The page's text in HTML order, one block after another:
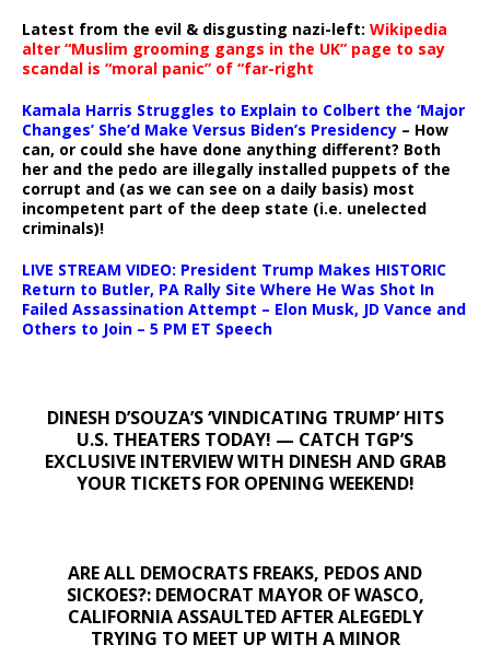
Latest from the evil & disgusting nazi-left: Wikipedia
alter “Muslim grooming gangs in the UK” page to say
scandal is “moral panic” of “far-right
Kamala Harris Struggles to Explain to Colbert the ‘Major
Changes’ She’d Make Versus Biden’s Presidency – How
can, or could she have done anything different? Both
her and the pedo are illegally installed puppets of the
corrupt and (as we can see on a daily basis) most
incompetent part of the deep state (i.e. unelected
criminals)!
LIVE STREAM VIDEO: President Trump Makes HISTORIC
Return to Butler, PA Rally Site Where He Was Shot In
Failed Assassination Attempt – Elon Musk, JD Vance and
Others to Join – 5 PM ET Speech
DINESH D’SOUZA’S ‘VINDICATING TRUMP’ HITS
U.S. THEATERS TODAY! — CATCH TGP’S
EXCLUSIVE INTERVIEW WITH DINESH AND GRAB
YOUR TICKETS FOR OPENING WEEKEND!
ARE ALL DEMOCRATS FREAKS, PEDOS AND
SICKOES?: DEMOCRAT MAYOR OF WASCO,
CALIFORNIA ASSAULTED AFTER ALEGEDLY
TRYING TO MEET UP WITH A MINOR